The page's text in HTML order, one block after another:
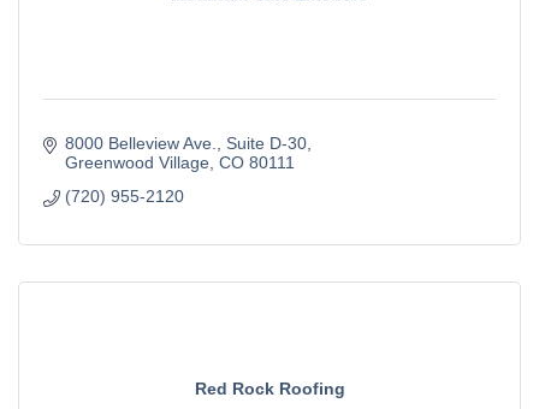
8000 Belleview Ave.
Suite D-30
Greenwood Village CO 80111
(720) 955-2120
Red Rock Roofing